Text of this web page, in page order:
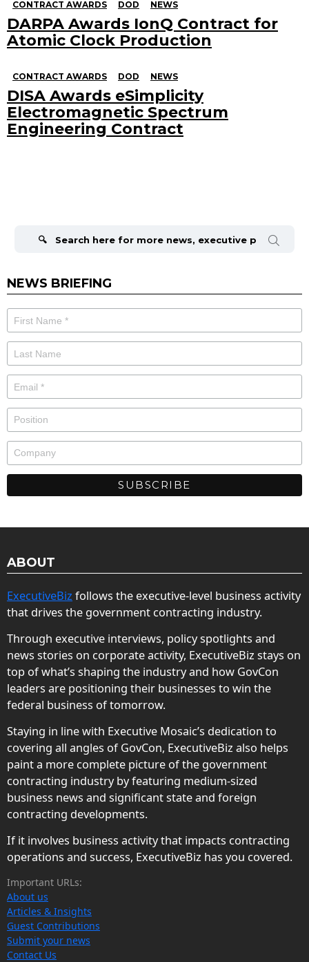
CONTRACT AWARDS DOD NEWS
DARPA Awards IonQ Contract for
Atomic Clock Production
CONTRACT AWARDS DOD NEWS
DISA Awards eSimplicity
Electromagnetic Spectrum
Engineering Contract
NEWS BRIEFING
ABOUT
ExecutiveBiz follows the executive-level business activity
that drives the government contracting industry.
Through executive interviews, policy spotlights and
news stories on corporate activity, ExecutiveBiz stays on
top of what’s shaping the industry and how GovCon
leaders are positioning their businesses to win the
federal business of tomorrow.
Staying in line with Executive Mosaic’s dedication to
covering all angles of GovCon, ExecutiveBiz also helps
paint a more complete picture of the government
contracting industry by featuring medium-sized
business news and significant state and foreign
contracting developments.
If it involves business activity that impacts contracting
operations and success, ExecutiveBiz has you covered.
Important URLs:
About us
Articles & Insights
Guest Contributions
Submit your news
Contact Us